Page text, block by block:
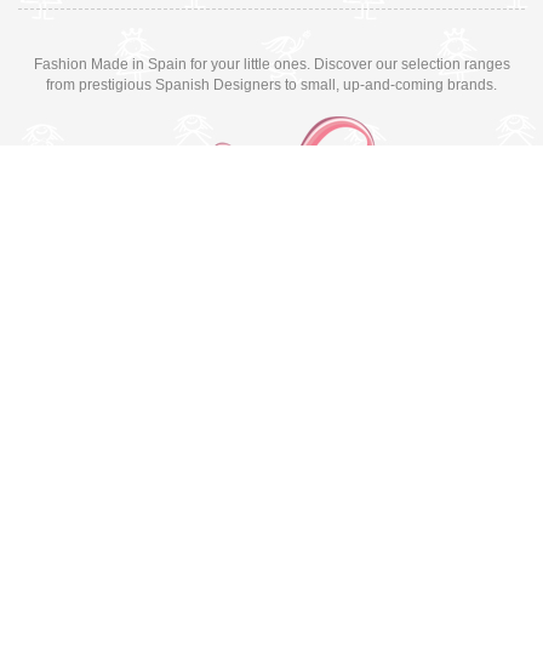
Fashion Made in Spain for your little ones. Discover our selection ranges
from prestigious Spanish Designers to small, up-and-coming brands.